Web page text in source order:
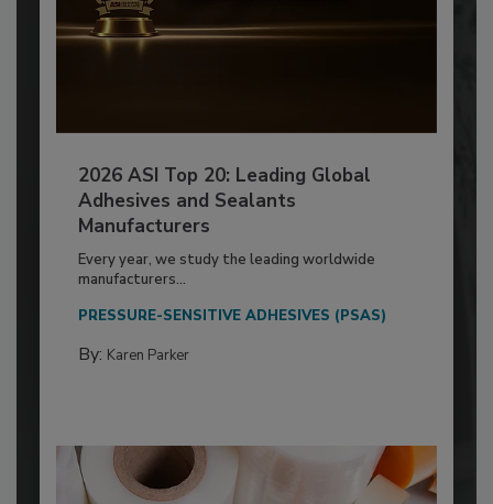
2026 ASI Top 20: Leading Global
Adhesives and Sealants
Manufacturers
Every year, we study the leading worldwide
manufacturers...
PRESSURE-SENSITIVE ADHESIVES (PSAS)
By: Karen Parker